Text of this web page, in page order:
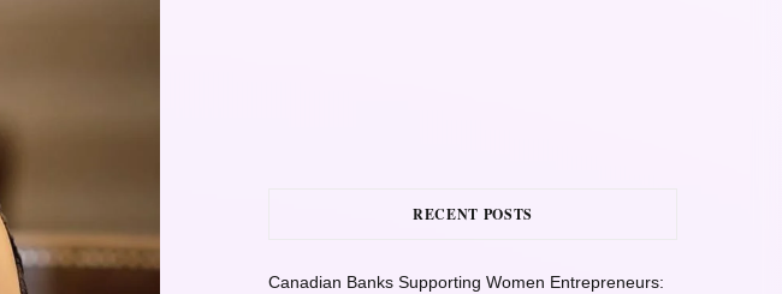
RECENT POSTS
Canadian Banks Supporting Women Entrepreneurs: